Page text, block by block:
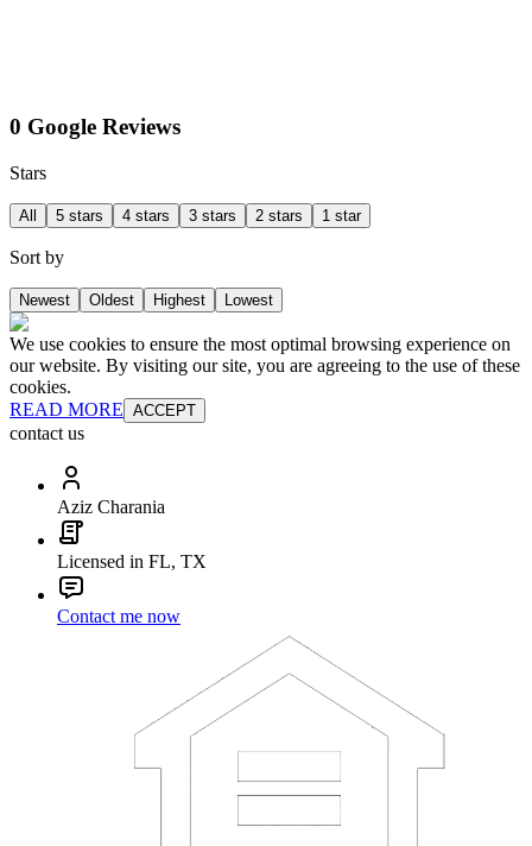
0 Google Reviews
Stars
All 5 stars 4 stars 3 stars 2 stars 1 star
Sort by
Newest Oldest Highest Lowest
We use cookies to ensure the most optimal browsing experience on
our website. By visiting our site, you are agreeing to the use of these
cookies.
READ MORE ACCEPT
contact us
Aziz Charania
Licensed in FL, TX
Contact me now